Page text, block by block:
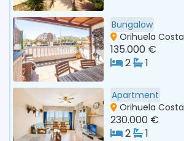
Bungalow
Orihuela Costa
135.000 €
2
1
Apartment
Orihuela Costa
230.000 €
2
1